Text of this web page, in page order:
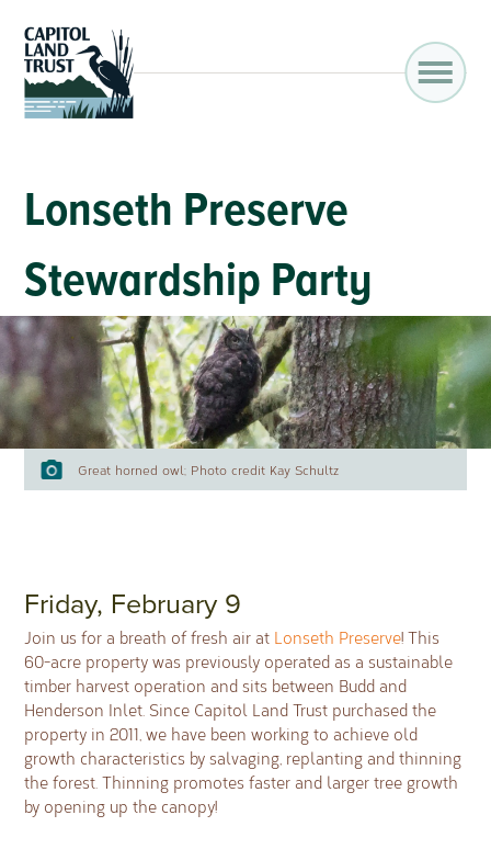
Lonseth Preserve
Stewardship Party
Great horned owl; Photo credit Kay Schultz
Friday, February 9
Join us for a breath of fresh air at Lonseth Preserve! This
60-acre property was previously operated as a sustainable
timber harvest operation and sits between Budd and
Henderson Inlet. Since Capitol Land Trust purchased the
property in 2011, we have been working to achieve old
growth characteristics by salvaging, replanting and thinning
the forest. Thinning promotes faster and larger tree growth
by opening up the canopy!